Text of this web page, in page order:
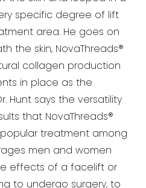
specific degree of lift
area. He goes on
the skin, NovaThreads®
collagen production
in place as the
Hunt says the versatility
that NovaThreads®
treatment among
men and women
effects of a facelift or
to undergo surgery, to